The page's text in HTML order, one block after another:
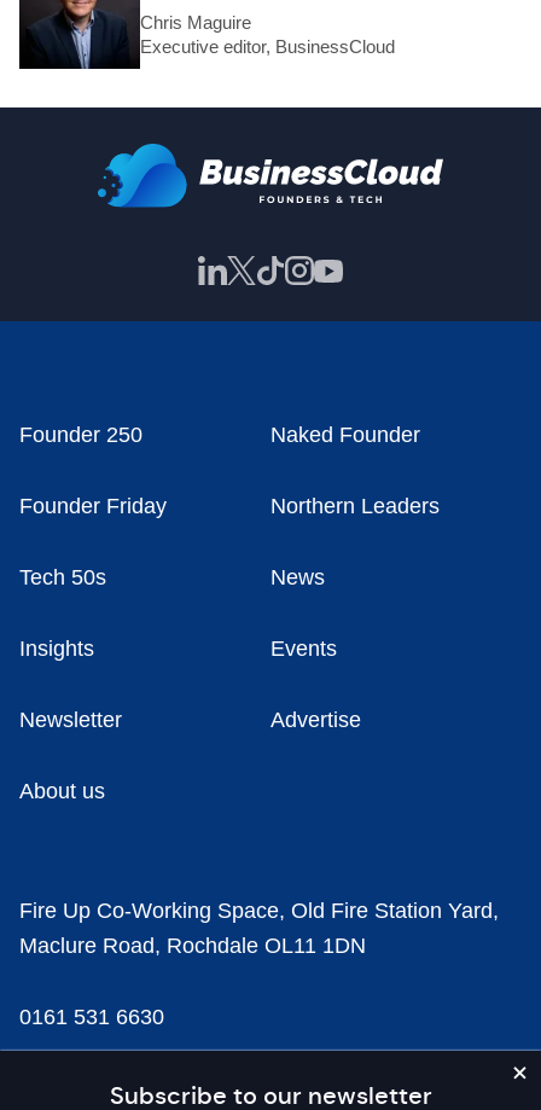
Chris Maguire
Executive editor, BusinessCloud
Subscribe to our newsletter
Founder 250 Naked Founder
Founder Friday Northern Leaders
Tech 50s News
Insights Events
Newsletter Advertise
About us
Fire Up Co-Working Space, Old Fire Station Yard,
Maclure Road, Rochdale OL11 1DN
0161 531 6630
news@businesscloud.co.uk